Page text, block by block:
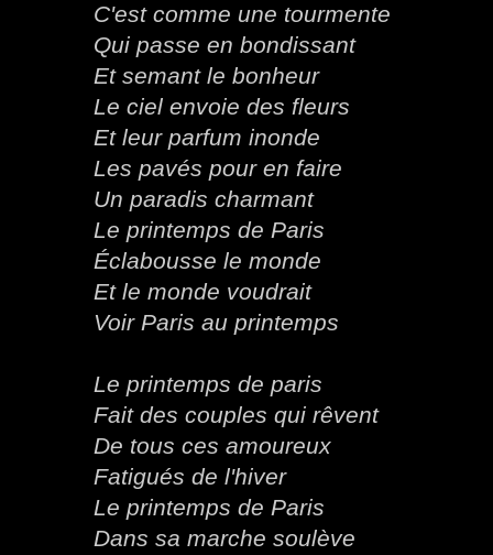
C'est comme une tourmente
Qui passe en bondissant
Et semant le bonheur
Le ciel envoie des fleurs
Et leur parfum inonde
Les pavés pour en faire
Un paradis charmant
Le printemps de Paris
Éclabousse le monde
Et le monde voudrait
Voir Paris au printemps
Le printemps de paris
Fait des couples qui rêvent
De tous ces amoureux
Fatigués de l'hiver
Le printemps de Paris
Dans sa marche soulève